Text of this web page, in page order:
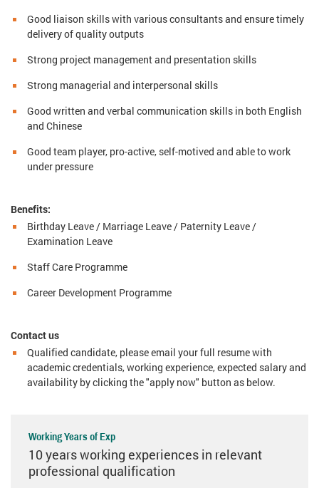
Good liaison skills with various consultants and ensure timely
delivery of quality outputs
Strong project management and presentation skills
Strong managerial and interpersonal skills
Good written and verbal communication skills in both English
and Chinese
Good team player, pro-active, self-motived and able to work
under pressure
Benefits:
Birthday Leave / Marriage Leave / Paternity Leave /
Examination Leave
Staff Care Programme
Career Development Programme
Contact us
Qualified candidate, please email your full resume with
academic credentials, working experience, expected salary and
availability by clicking the "apply now" button as below.
Working Years of Exp
10 years working experiences in relevant
professional qualification